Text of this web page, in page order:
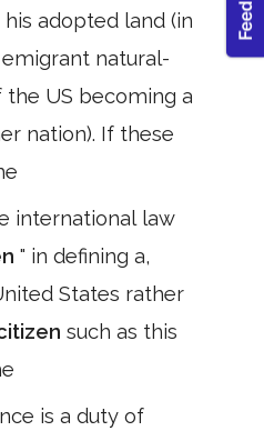
adopted land (in
natural-
the US becoming a
nation). If these
international law
" in defining a,
States rather
such as this
is a duty of